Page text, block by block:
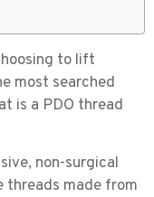
to lift
most searched
is a PDO thread
non-surgical
threads made from